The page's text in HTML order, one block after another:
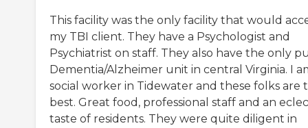
This facility was the only facility that would
my TBI client. They have a Psychologist and
Psychiatrist on staff. They also have the only
Dementia/Alzheimer unit in central Virginia. I
social worker in Tidewater and these folks are
best. Great food, professional staff and an
taste of residents. They were quite diligent in